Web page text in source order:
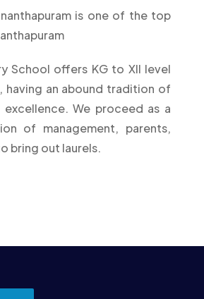
is one of the top
School offers KG to XII level
an abound tradition of
We proceed as a
of management, parents,
bring out laurels.